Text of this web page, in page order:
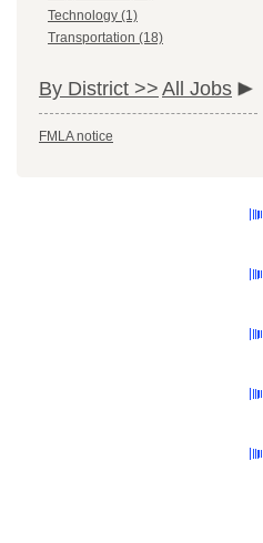
Technology (1)
Transportation (18)
By District >> All Jobs
FMLA notice